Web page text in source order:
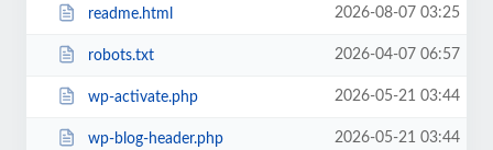
readme.html 2026-08-07 03:25
robots.txt 2026-04-07 06:57
wp-activate.php 2026-05-21 03:44
wp-blog-header.php 2026-05-21 03:44